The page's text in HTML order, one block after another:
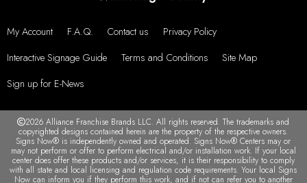
My Account F.A.Q. Contact us
Privacy Policy
Interactive Signage Guide
Terms and Conditions
Site Map
Sign up for E-News
2026 Alliance Franchise Brands LLC. All rights reserved. The trademarks and
copyrighted designs contained herein are the property of the respective owners.
Signs Now® is independently owned and operated. Signs Now® Centers may or
may not perform or offer to perform electrical and/or installation work. If your local
center does offer these products and/or services, it is their responsibility to comply
with all state and local licensing and regulation code requirements. Your local Signs
Now can inform you if they perform this work, and if not can refer you to another